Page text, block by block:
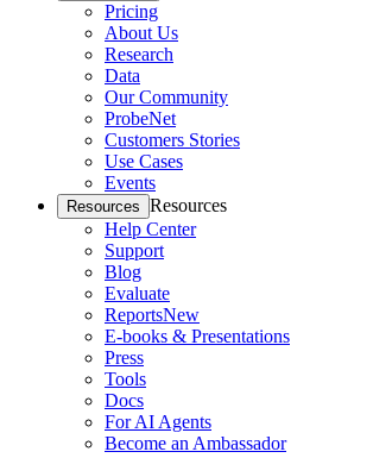
Pricing
About Us
Research
Data
Our Community
ProbeNet
Customers Stories
Use Cases
Events
Resources Resources
Help Center
Support
Blog
Evaluate
ReportsNew
E-books & Presentations
Press
Tools
Docs
For AI Agents
Become an Ambassador